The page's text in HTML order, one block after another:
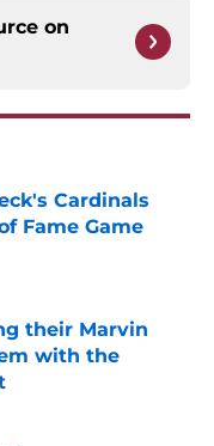
on
Cardinals
Fame Game
their Marvin
with the